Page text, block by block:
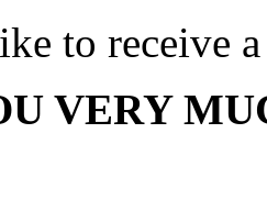
to receive
VERY